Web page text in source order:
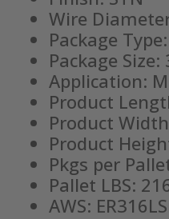
Wire
Package
Package Size:
Application:
Product
Product
Product
Pkgs per
Pallet LBS:
AWS: